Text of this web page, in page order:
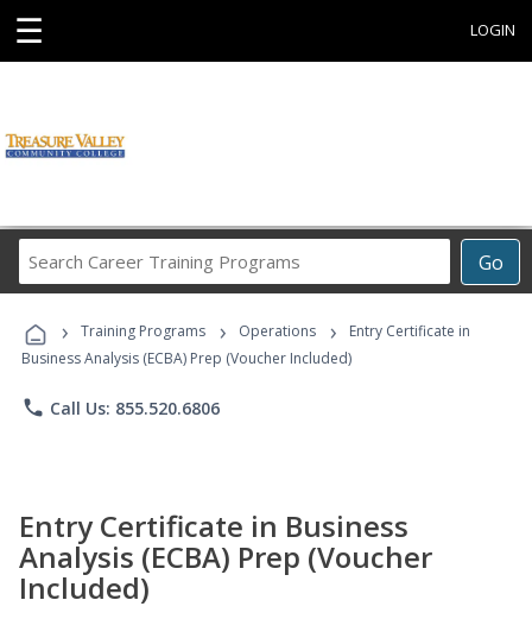
☰ LOGIN
Go
Career
Programs
› Training Programs › Operations ›
Entry Certificate in
Business Analysis (ECBA) Prep (Voucher Included)
phone Call Us: 855.520.6806
Entry Certificate in Business
Analysis (ECBA) Prep (Voucher
Included)